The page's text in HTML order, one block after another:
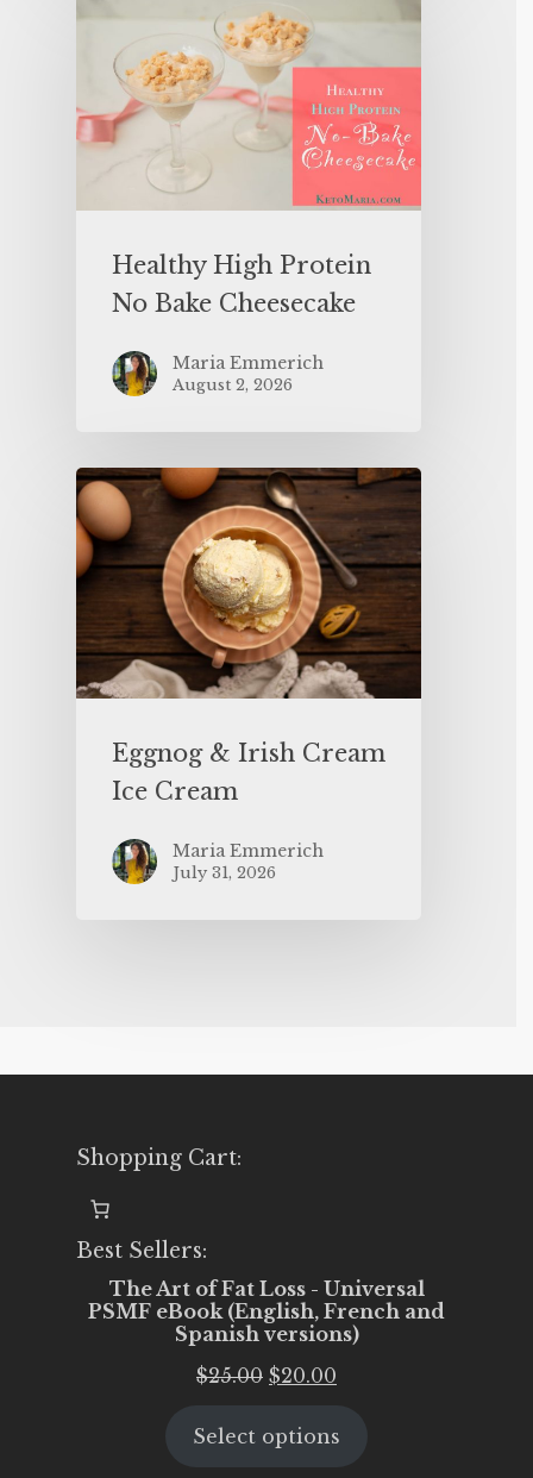
Healthy High Protein
No Bake Cheesecake
Maria Emmerich
August 2, 2026
Eggnog & Irish Cream
Ice Cream
Maria Emmerich
July 31, 2026
Shopping Cart:
Best Sellers:
The Art of Fat Loss - Universal
PSMF eBook (English, French and
Spanish versions)
$25.00 Original
was:
$20.00
is:
Select options